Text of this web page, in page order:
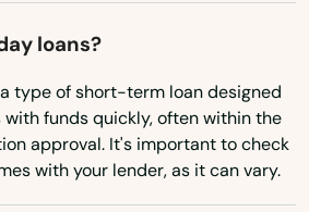
loans?
type of short-term loan designed
funds quickly, often within the
approval. It's important to check
with your lender, as it can vary.